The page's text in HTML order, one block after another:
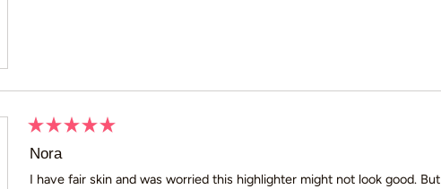
5
of
Nora
I have fair skin and was worried this highlighter might not look good.